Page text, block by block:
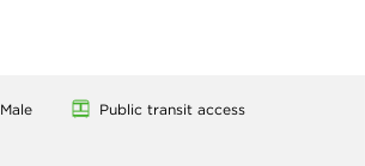
Male Public transit access